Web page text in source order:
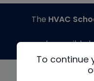
To continue
The HVAC
made possible